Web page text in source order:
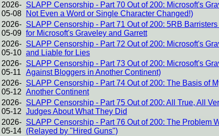
2026-
05-08
SLAPP Censorship - Part 70 Out of 200: Microsoft's
Not Even a Word or Single Character Changed!)
2026-
05-09
SLAPP Censorship - Part 71 Out of 200: 5RB
for Microsoft's Graveley and Garrett
2026-
05-10
SLAPP Censorship - Part 72 Out of 200: Microsoft's
and Liable for Lies
2026-
05-11
SLAPP Censorship - Part 73 Out of 200: Microsoft's
Against Bloggers in Another Continent)
2026-
05-12
SLAPP Censorship - Part 74 Out of 200: The Basis of
Another Continent
2026-
05-12
SLAPP Censorship - Part 75 Out of 200: All True, All
Judges About What They Did
2026-
05-14
SLAPP Censorship - Part 76 Out of 200: The Problem
(Relayed by "Hired Guns")